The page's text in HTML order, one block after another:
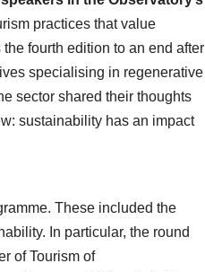
practices that value
fourth edition to an end after
specialising in regenerative
sector shared their thoughts
sustainability has an impact
These included the
In particular, the round
of Tourism of